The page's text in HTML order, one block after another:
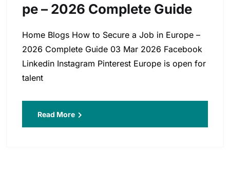
Pe – 2026 Complete Guide
Home Blogs How to Secure a Job in Europe –
2026 Complete Guide 03 Mar 2026 Facebook
Linkedin Instagram Pinterest Europe is open for
talent
Read More